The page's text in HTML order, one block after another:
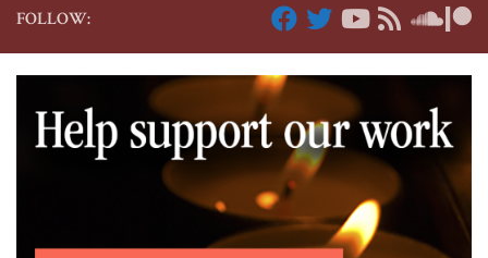
FOLLOW: